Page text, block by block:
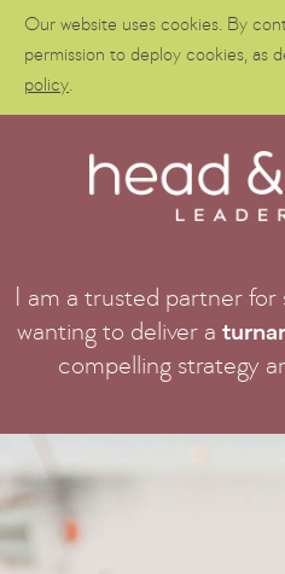
Our website uses cookies. By
permission to deploy cookies, as
policy.
I am a trusted partner for
wanting to deliver a
compelling strategy